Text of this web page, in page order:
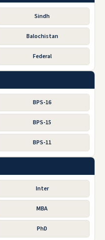
Sindh
Balochistan
Federal
BPS-16
BPS-15
BPS-11
Inter
MBA
PhD